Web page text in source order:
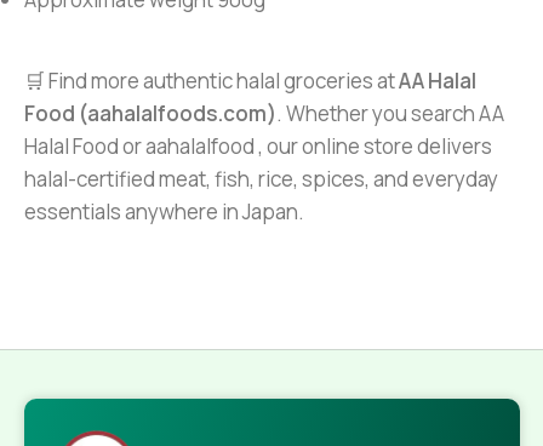
🛒 Find more authentic halal groceries atAA Halal
Food (aahalalfoods.com). Whether you search AA
Halal Food or aahalalfood , our online store delivers
halal-certified meat, fish, rice, spices, and everyday
essentials anywhere in Japan.